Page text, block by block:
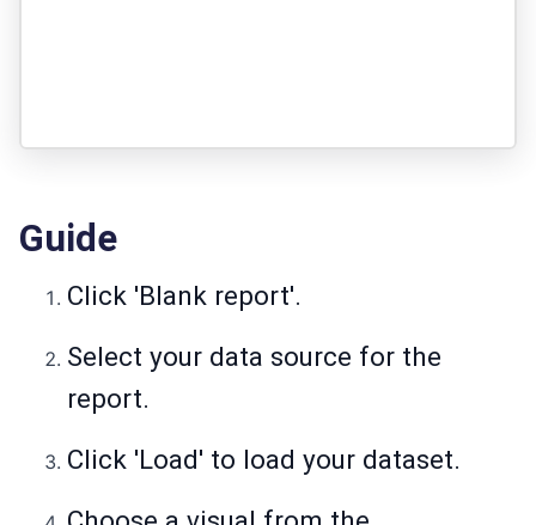
Guide
Click 'Blank report'.
Select your data source for the
report.
Click 'Load' to load your dataset.